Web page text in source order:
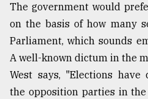
The government would
on the basis of how many
Parliament, which sounds
A well-known dictum in the
West says, "Elections have
the opposition parties in